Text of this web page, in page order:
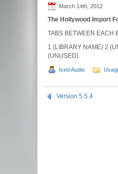
March 14th, 2012
The Hollywood Import
TABS BETWEEN EACH
1 (LIBRARY NAME) 2
(UNUSED)
Iced Audio
Version 5.5.4